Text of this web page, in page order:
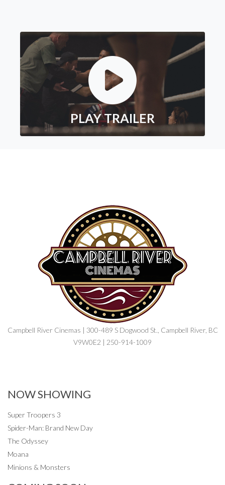
PLAY TRAILER
Campbell River Cinemas | 300-489 S Dogwood St., Campbell River, BC
V9W0E2 | 250-914-1009
NOW SHOWING
Super Troopers 3
Spider-Man: Brand New Day
The Odyssey
Moana
Minions & Monsters